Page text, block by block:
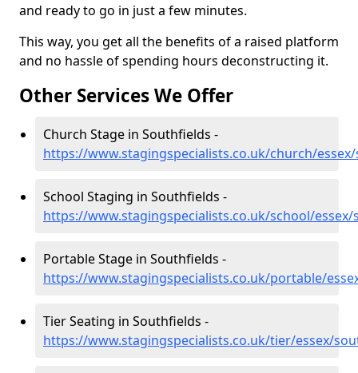
and ready to go in just a few minutes.
This way, you get all the benefits of a raised platform
and no hassle of spending hours deconstructing it.
Other Services We Offer
Church Stage in Southfields -
https://www.stagingspecialists.co.uk/church/
School Staging in Southfields -
https://www.stagingspecialists.co.uk/school/
Portable Stage in Southfields -
https://www.stagingspecialists.co.uk/portable/
Tier Seating in Southfields -
https://www.stagingspecialists.co.uk/tier/essex/